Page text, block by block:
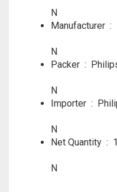
N
Manufacturer ‏ : ‎
N
Packer ‏ : ‎
N
Importer ‏ : ‎
N
Net Quantity ‏ : ‎
N